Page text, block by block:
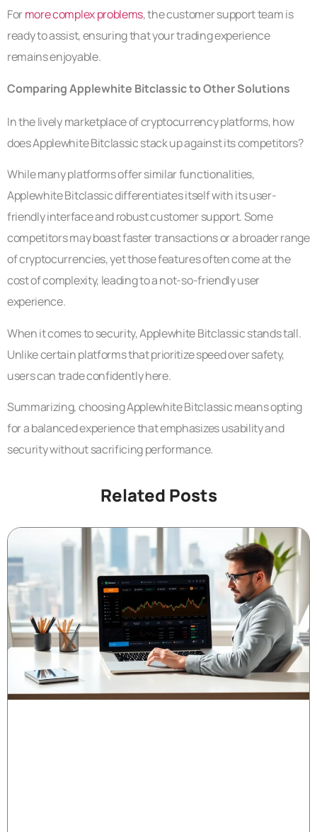
Formore complex problems, the customer support team is
ready to assist, ensuring that your trading experience
remains enjoyable.
Comparing Applewhite Bitclassic to Other Solutions
In the lively marketplace of cryptocurrency platforms, how
does Applewhite Bitclassic stack up against its competitors?
While many platforms offer similar functionalities,
Applewhite Bitclassic differentiates itself with its user-
friendly interface and robust customer support. Some
competitors may boast faster transactions or a broader range
of cryptocurrencies, yet those features often come at the
cost of complexity, leading to a not-so-friendly user
experience.
When it comes to security, Applewhite Bitclassic stands tall.
Unlike certain platforms that prioritize speed over safety,
users can trade confidently here.
Summarizing, choosing Applewhite Bitclassic means opting
for a balanced experience that emphasizes usability and
security without sacrificing performance.
Related Posts